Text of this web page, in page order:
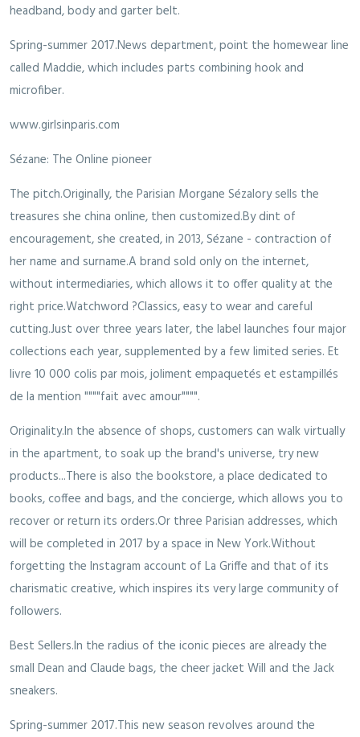
headband, body and garter belt.
Spring-summer 2017.News department, point the homewear line
called Maddie, which includes parts combining hook and
microfiber.
www.girlsinparis.com
Sézane: The Online pioneer
The pitch.Originally, the Parisian Morgane Sézalory sells the
treasures she china online, then customized.By dint of
encouragement, she created, in 2013, Sézane - contraction of
her name and surname.A brand sold only on the internet,
without intermediaries, which allows it to offer quality at the
right price.Watchword ?Classics, easy to wear and careful
cutting.Just over three years later, the label launches four major
collections each year, supplemented by a few limited series. Et
livre 10 000 colis par mois, joliment empaquetés et estampillés
de la mention """"fait avec amour"""".
Originality.In the absence of shops, customers can walk virtually
in the apartment, to soak up the brand's universe, try new
products...There is also the bookstore, a place dedicated to
books, coffee and bags, and the concierge, which allows you to
recover or return its orders.Or three Parisian addresses, which
will be completed in 2017 by a space in New York.Without
forgetting the Instagram account of La Griffe and that of its
charismatic creative, which inspires its very large community of
followers.
Best Sellers.In the radius of the iconic pieces are already the
small Dean and Claude bags, the cheer jacket Will and the Jack
sneakers.
Spring-summer 2017.This new season revolves around the